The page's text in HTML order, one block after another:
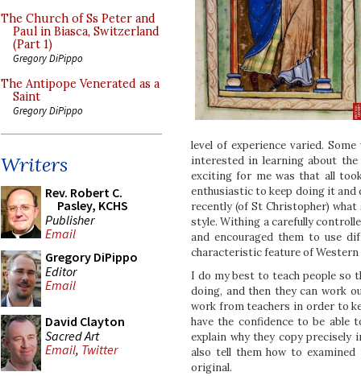
The Church of Ss Peter and
Paul in Biasca, Switzerland
(Part 1)
Gregory DiPippo
The Antipope Venerated as a
Saint
Gregory DiPippo
Writers
Rev. Robert C.
Pasley, KCHS
Publisher
Email
Gregory DiPippo
Editor
Email
David Clayton
Sacred Art
Email, Twitter
level of experience varied.
interested in learning about the
exciting for me was that all
enthusiastic to keep doing it and
recently (of St Christopher)
style. Withing a carefully
and encouraged them to use
characteristic feature of
I do my best to teach people so
doing, and then they can work
work from teachers in order to
have the confidence to be
explain why they copy precisely
also tell them how to
original.